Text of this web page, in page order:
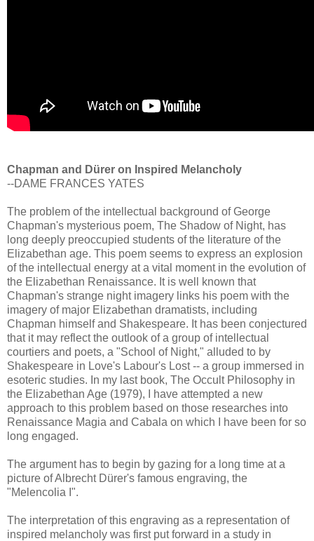
Chapman and Dürer on Inspired Melancholy
--DAME FRANCES YATES
The problem of the intellectual background of George
Chapman's mysterious poem, The Shadow of Night, has
long deeply preoccupied students of the literature of the
Elizabethan age. This poem seems to express an explosion
of the intellectual energy at a vital moment in the evolution of
the Elizabethan Renaissance. It is well known that
Chapman's strange night imagery links his poem with the
imagery of major Elizabethan dramatists, including
Chapman himself and Shakespeare. It has been conjectured
that it may reflect the outlook of a group of intellectual
courtiers and poets, a "School of Night," alluded to by
Shakespeare in Love's Labour's Lost -- a group immersed in
esoteric studies. In my last book, The Occult Philosophy in
the Elizabethan Age (1979), I have attempted a new
approach to this problem based on those researches into
Renaissance Magia and Cabala on which I have been for so
long engaged.
The argument has to begin by gazing for a long time at a
picture of Albrecht Dürer's famous engraving, the
"Melencolia I".
The interpretation of this engraving as a representation of
inspired melancholy was first put forward in a study in